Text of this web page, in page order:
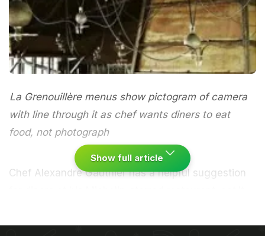
La Grenouillère menus show pictogram of camera
with line through it as chef wants diners to eat
food, not photograph
Chef Alexandre Gauthier has a helpful suggestion
has noticed some customers seem more interested
Show full article